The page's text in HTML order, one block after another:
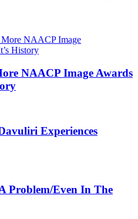
NAACP Image Awards
Experiences
Problem/Even In The